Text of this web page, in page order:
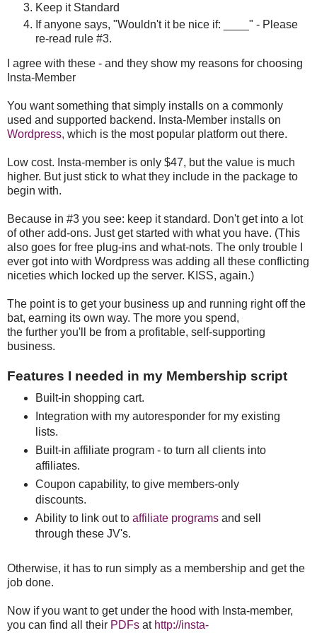
Keep it Standard
If anyone says, "Wouldn't it be nice if: ____" - Please
re-read rule #3.
I agree with these - and they show my reasons for choosing
Insta-Member
You want something that simply installs on a commonly
used and supported backend. Insta-Member installs on
Wordpress, which is the most popular platform out there.
Low cost. Insta-member is only $47, but the value is much
higher. But just stick to what they include in the package to
begin with.
Because in #3 you see: keep it standard. Don't get into a lot
of other add-ons. Just get started with what you have. (This
also goes for free plug-ins and what-nots. The only trouble I
ever got into with Wordpress was adding all these conflicting
niceties which locked up the server. KISS, again.)
The point is to get your business up and running right off the
bat, earning its own way. The more you spend,
the further you'll be from a profitable, self-supporting
business.
Features I needed in my Membership script
Built-in shopping cart.
Integration with my autoresponder for my existing
lists.
Built-in affiliate program - to turn all clients into
affiliates.
Coupon capability, to give members-only
discounts.
Ability to link out to affiliate programsand sell
through these JV's.
Otherwise, it has to run simply as a membership and get the
job done.
Now if you want to get under the hood with Insta-member,
you can find all their PDFs at http://insta-